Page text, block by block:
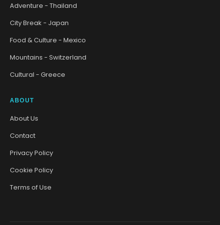
Adventure - Thailand
City Break - Japan
Food & Culture - Mexico
Mountains - Switzerland
Cultural - Greece
ABOUT
About Us
Contact
Privacy Policy
Cookie Policy
Terms of Use